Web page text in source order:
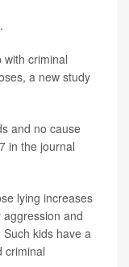
with criminal
a new study
and no cause
in the journal
lying increases
and
kids have a
criminal